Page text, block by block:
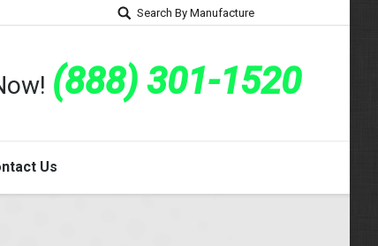
Search By Manufacture
(888) 301-1520
Us